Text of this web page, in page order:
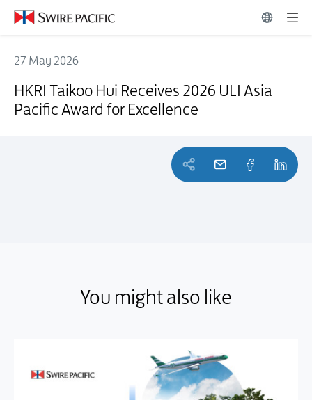
27 May 2026
HKRI Taikoo Hui Receives 2026 ULI Asia
Pacific Award for Excellence
You might also likeYou might also like